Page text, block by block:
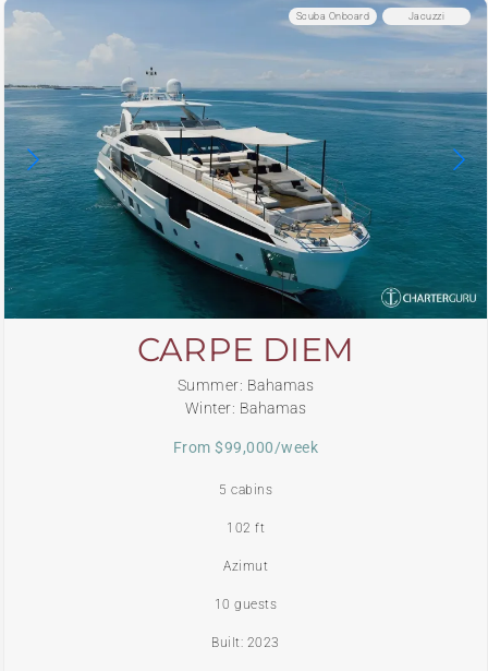
Jacuzzi
Scuba Onboard
CARPE DIEM
Summer: Bahamas
Winter: Bahamas
From $99,000/week
5 cabins
102 ft
Azimut
10 guests
Built: 2023